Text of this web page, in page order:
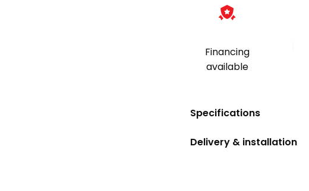
Financing
available
Specifications
Delivery & installation